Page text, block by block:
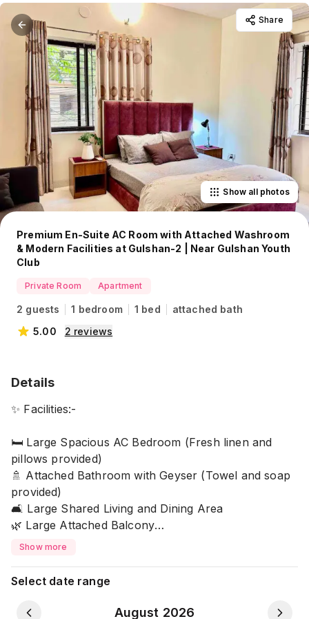
Share
Show all photos
Premium En-Suite AC Room with Attached Washroom
& Modern Facilities at Gulshan-2 | Near Gulshan Youth
Club
Private Room Apartment
2 guests 1 bedroom 1 bed
attached bath
5.00
2 reviews
Details
✨ Facilities:-
🛏 Large Spacious AC Bedroom (Fresh linen and
pillows provided)
🚿 Attached Bathroom with Geyser (Towel and soap
provided)
🛋 Large Shared Living and Dining Area
🌿 Large Attached Balcony
🍳 Shared Kitchen with Basic Cooking Amenities
🚗 Parking Space with 24/7 Security Service
🔒 Note: Shared spaces are under CCTV coverage for
Show more
Select date range
August 2026